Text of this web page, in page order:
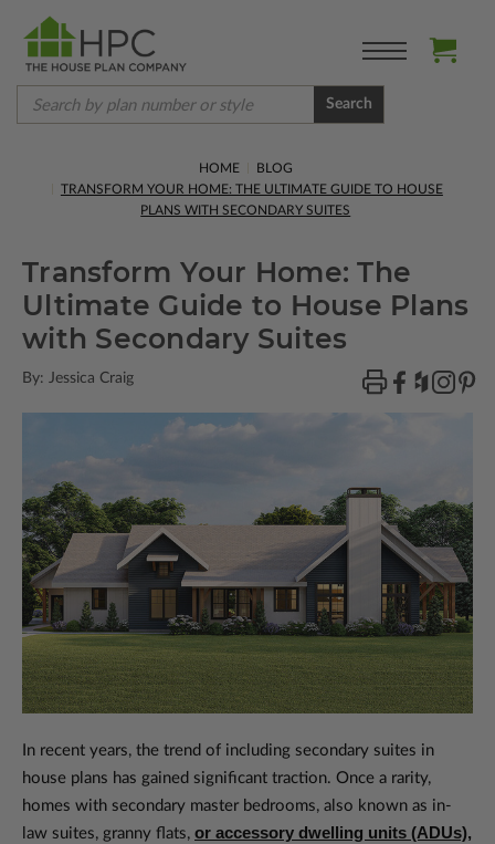
Search
HOME
BLOG
TRANSFORM YOUR HOME: THE ULTIMATE GUIDE TO HOUSE
PLANS WITH SECONDARY SUITES
Transform Your Home: The
Ultimate Guide to House Plans
with Secondary Suites
By: Jessica Craig
In recent years, the trend of including secondary suites in
house plans has gained significant traction. Once a rarity,
homes with secondary master bedrooms, also known as in-
law suites, granny flats, or accessory dwelling units (ADUs),